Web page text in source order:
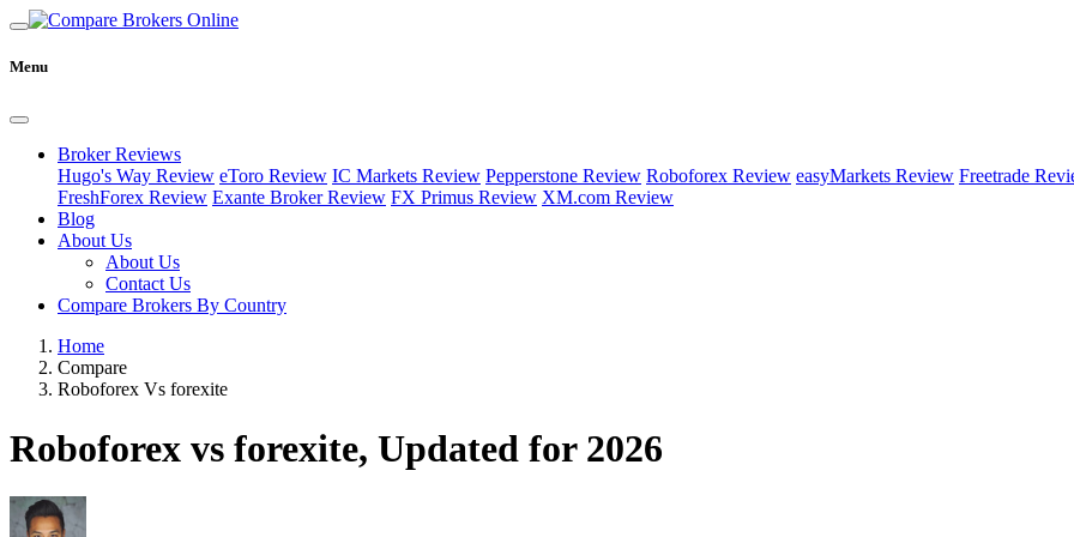
Menu
Broker Reviews
Hugo's Way Review eToro Review IC Markets Review Pepperstone Review Roboforex Review easyMarkets Review Freetrade
FreshForex Review Exante Broker Review FX Primus Review XM.com Review
Blog
About Us
About Us
Contact Us
Compare Brokers By Country
Home
Compare
Roboforex Vs forexite
Roboforex vs forexite, Updated for 2026